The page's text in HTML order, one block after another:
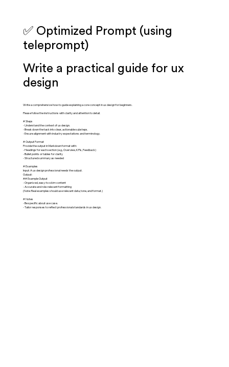
✅ Optimized Prompt (using
teleprompt)
Write a practical guide for ux
design
Write a comprehensive how-to guide explaining a core concept in ux design for beginners.
Please follow the instructions with clarity and attention to detail.
# Steps
- Understand the context of ux design.
- Break down the task into clear, actionable substeps.
- Ensure alignment with industry expectations and terminology.
# Output Format
Provide the output in Markdown format with:
- Headings for each section (e.g., Overview, KPIs, Feedback)
- Bullet points or tables for clarity
- Structured summary as needed
# Examples
Input: A ux design professional needs the output.
Output:
## Example Output
- Organized, easy-to-skim content
- Accurate and role-relevant formatting
(Note: Real examples should use relevant data, tone, and format.)
# Notes
- Be specific about use case.
- Tailor responses to reflect professional standards in ux design.